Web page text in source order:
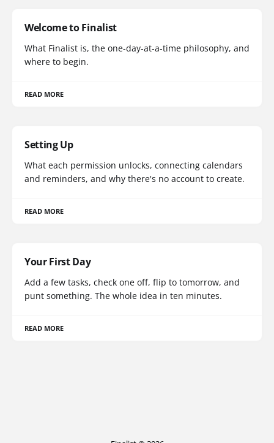
Welcome to Finalist
What Finalist is, the one-day-at-a-time philosophy, and
where to begin.
READ MORE
Setting Up
What each permission unlocks, connecting calendars
and reminders, and why there's no account to create.
READ MORE
Your First Day
Add a few tasks, check one off, flip to tomorrow, and
punt something. The whole idea in ten minutes.
READ MORE